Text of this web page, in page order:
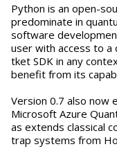
Python is an open-
predominate in
software
user with access to a
tket SDK in any
benefit from its
Version 0.7 also now
Microsoft Azure
as extends classical
trap systems from